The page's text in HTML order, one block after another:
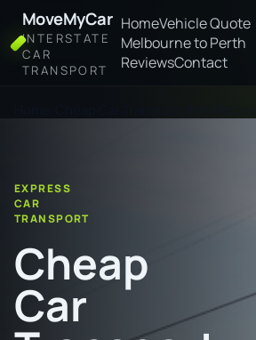
MoveMyCar
INTERSTATE
CAR
TRANSPORT
HomeVehicle Quote
Melbourne to Perth
ReviewsContact
EXPRESS
CAR
TRANSPORT
Cheap
Car